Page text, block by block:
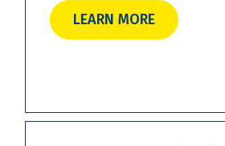
LEARN MORE